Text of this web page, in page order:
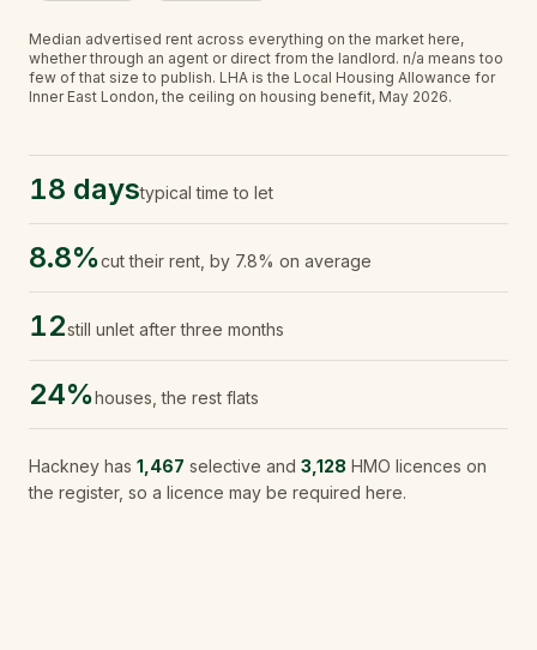
Median advertised rent across everything on the market here,
whether through an agent or direct from the landlord. n/a means too
few of that size to publish. LHA is the Local Housing Allowance for
Inner East London, the ceiling on housing benefit, May 2026.
18 daystypical time to let
8.8%cut their rent, by 7.8% on average
12still unlet after three months
24%houses, the rest flats
Hackney has 1,467 selective and 3,128 HMO licences on
the register, so a licence may be required here.